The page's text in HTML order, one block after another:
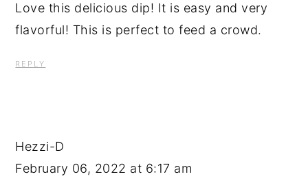
Love this delicious dip! It is easy and very
flavorful! This is perfect to feed a crowd.
REPLY
Hezzi-D
February 06, 2022 at 6:17 am